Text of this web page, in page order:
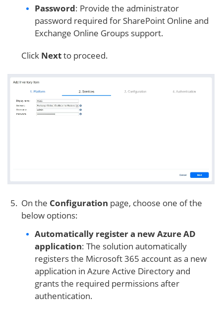
Password: Provide the administrator
password required for SharePoint Online and
Exchange Online Groups support.
Click Nextto proceed.
On the Configuration page, choose one of the
below options:
Automatically register a new Azure AD
application: The solution automatically
registers the Microsoft 365 account as a new
application in Azure Active Directory and
grants the required permissions after
authentication.